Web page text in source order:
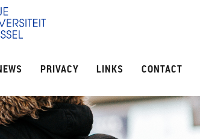
PRIVACY LINKS CONTACT